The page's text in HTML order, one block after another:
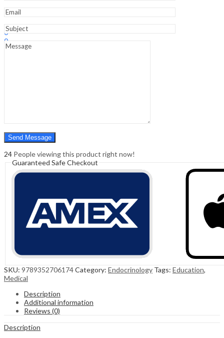
0
0
Cart ₹0.00
24 People viewing this product right now!
Guaranteed Safe Checkout
SKU: 9789352706174Category: Endocrinology Tags: Education,
Medical
Description
Additional information
Reviews (0)
Description